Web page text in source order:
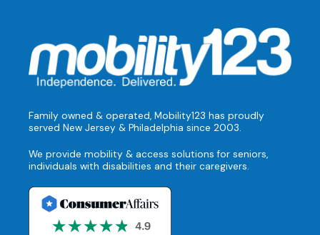
Family owned & operated, Mobility123 has proudly
served New Jersey & Philadelphia since 2003.
We provide mobility & access solutions for seniors,
individuals with disabilities and their caregivers.